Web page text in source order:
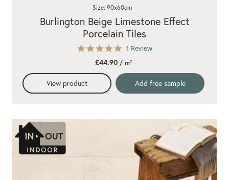
5.0
rating
1 Review
Burlington Beige Limestone Effect
Porcelain Tiles
Size: 90x60cm
£44.90/ m²
View product Add free sample